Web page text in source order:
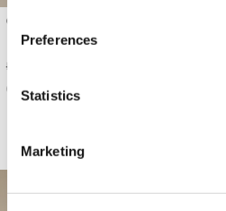
Preferences
Statistics
Marketing
Cotton t-shirt with jewel patch
Price reduced from
Ft 15.990,00
Suggested for you